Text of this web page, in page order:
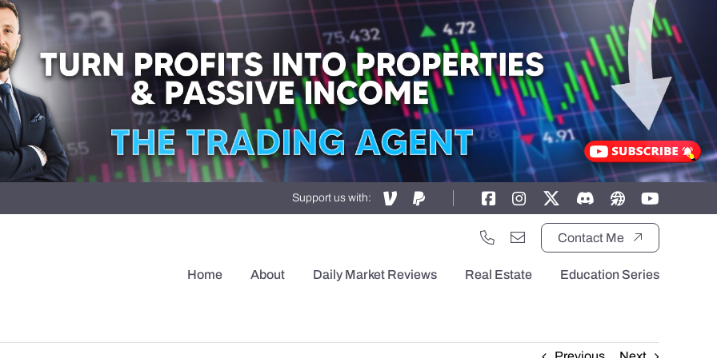
Support us with:
Contact Me
Home About Daily Market Reviews Real Estate Education Series